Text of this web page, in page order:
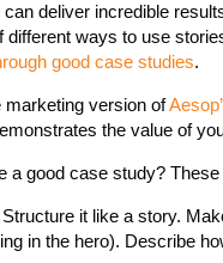
deliver incredible
different ways to use
good case studies.
marketing version of
the value of
a good case study?
it like a story.
in the hero). Describe